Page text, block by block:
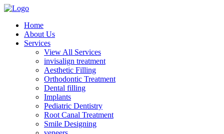
Home
About Us
Services
View All Services
invisalign treatment
Aesthetic Filling
Orthodontic Treatment
Dental filling
Implants
Pediatric Dentistry
Root Canal Treatment
Smile Designing